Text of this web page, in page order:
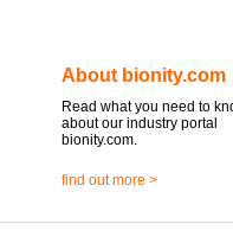
About bionity.com
Read what you need to
about our industry portal
bionity.com.
find out more >